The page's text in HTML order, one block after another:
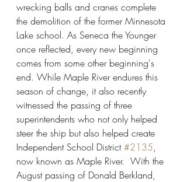
wrecking balls and cranes complete
the demolition of the former Minnesota
Lake school. As Seneca the Younger
once reflected, every new beginning
comes from some other beginning's
end. While Maple River endures this
season of change, it also recently
witnessed the passing of three
superintendents who not only helped
steer the ship but also helped create
Independent School District #2135,
now known as Maple River.  With the
August passing of Donald Berkland,